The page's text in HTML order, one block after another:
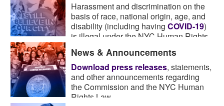
Harassment and discrimination on the
basis of race, national origin, age, and
disability (including having COVID-19)
is illegal under the NYC Human Rights
Law.
News & Announcements
Download press releases, statements,
and other announcements regarding
the Commission and the NYC Human
Rights Law.